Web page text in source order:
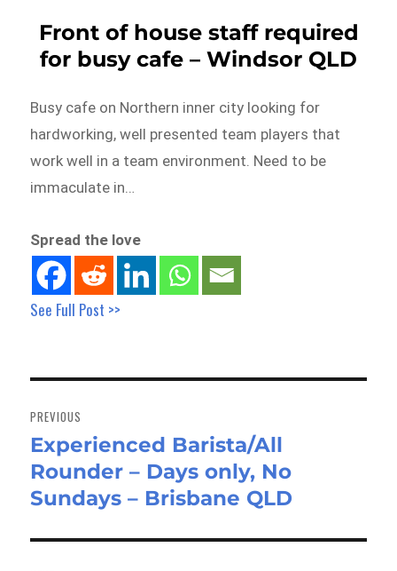
Front of house staff required
for busy cafe – Windsor QLD
Busy cafe on Northern inner city looking for
hardworking, well presented team players that
work well in a team environment. Need to be
immaculate in…
Spread the love
See Full Post >>
navigation
PREVIOUS
Previous
post:
Experienced Barista/All
Rounder – Days only, No
Sundays – Brisbane QLD